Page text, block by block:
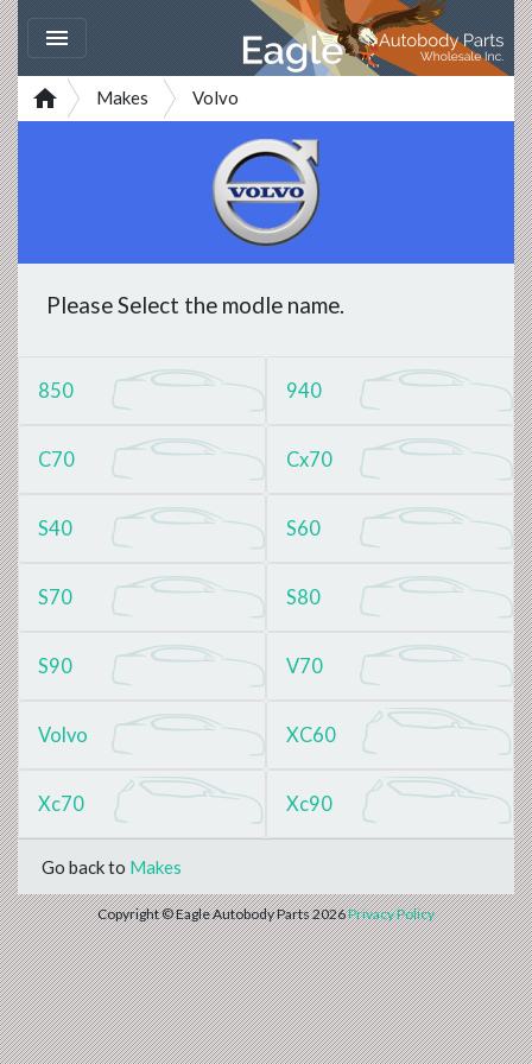

 Makes Volvo
Please Select the modle name.
850 940
C70 Cx70
S40 S60
S70 S80
S90 V70
Volvo XC60
Xc70 Xc90
Go back to Makes
Copyright © Eagle Autobody Parts 2026Privacy Policy